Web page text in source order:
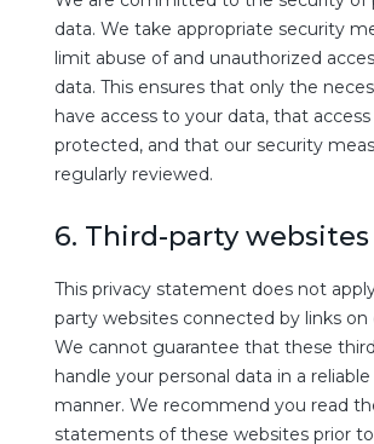
data. We take appropriate security
limit abuse of and unauthorized
data. This ensures that only the
have access to your data, that
protected, and that our security
regularly reviewed.
6. Third-party websites
This privacy statement does not
party websites connected by links on
We cannot guarantee that these
handle your personal data in a
manner. We recommend you read
statements of these websites prior